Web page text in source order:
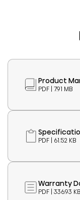
Product
PDF | 7.91 MB
PDF | 61.52 KB
Warranty
PDF | 336.93 KB